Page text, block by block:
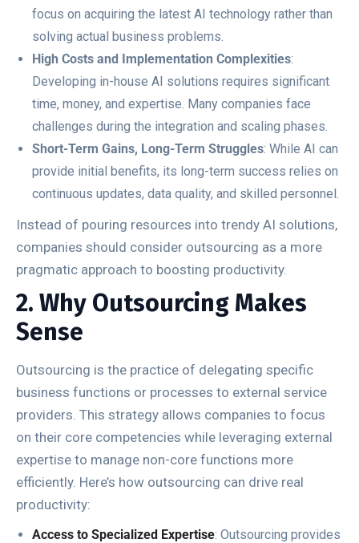
focus on acquiring the latest AI technology rather than
solving actual business problems.
High Costs and Implementation Complexities:
Developing in-house AI solutions requires significant
time, money, and expertise. Many companies face
challenges during the integration and scaling phases.
Short-Term Gains, Long-Term Struggles: While AI can
provide initial benefits, its long-term success relies on
continuous updates, data quality, and skilled personnel.
Instead of pouring resources into trendy AI solutions,
companies should consider outsourcing as a more
pragmatic approach to boosting productivity.
2. Why Outsourcing Makes
Sense
Outsourcing is the practice of delegating specific
business functions or processes to external service
providers. This strategy allows companies to focus
on their core competencies while leveraging external
expertise to manage non-core functions more
efficiently. Here’s how outsourcing can drive real
productivity:
Access to Specialized Expertise: Outsourcing provides